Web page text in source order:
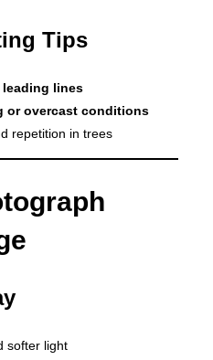
Tips
leading lines
or overcast conditions
repetition in trees
softer light